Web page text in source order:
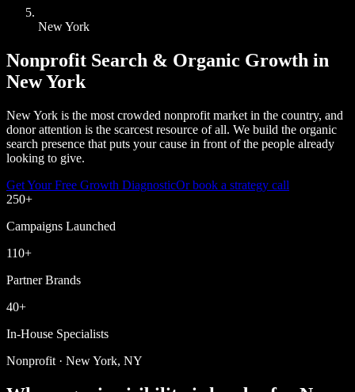
New York
Nonprofit Search & Organic Growth in
New York
New York is the most crowded nonprofit market in the country, and
donor attention is the scarcest resource of all. We build the organic
search presence that puts your cause in front of the people already
looking to give.
Get Your Free Growth DiagnosticOr book a strategy call
250+
Campaigns Launched
110+
Partner Brands
40+
In-House Specialists
Nonprofit · New York, NY